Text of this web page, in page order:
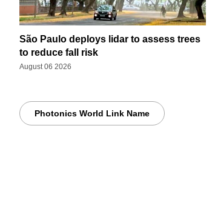
São Paulo deploys lidar to assess trees
to reduce fall risk
August 06 2026
Photonics World Link Name